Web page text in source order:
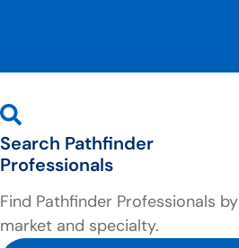
Search Pathfinder
Professionals
Find Pathfinder Professionals by
market and specialty.